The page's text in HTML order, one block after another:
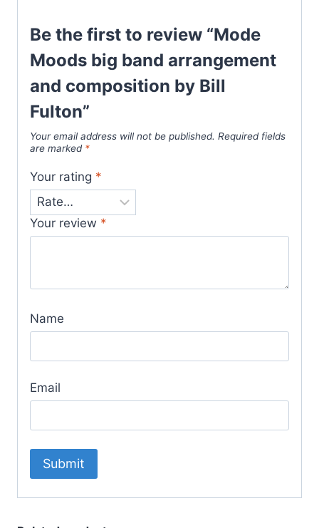
Be the first to review “Mode
Moods big band arrangement
and composition by Bill
Fulton”
Your email address will not be published. Required fields
are marked *
Your rating *
Your review *
Name
Email